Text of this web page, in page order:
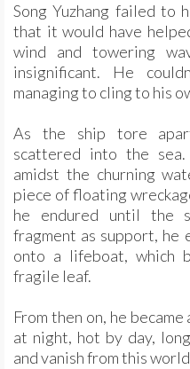
Song Yuzhang failed to
that it would have
wind and towering
insignificant. He
managing to cling to his
As the ship tore
scattered into the sea.
amidst the churning
piece of floating
he endured until the
fragment as support, he
onto a lifeboat, which
fragile leaf.
From then on, he
at night, hot by day,
and vanish from this